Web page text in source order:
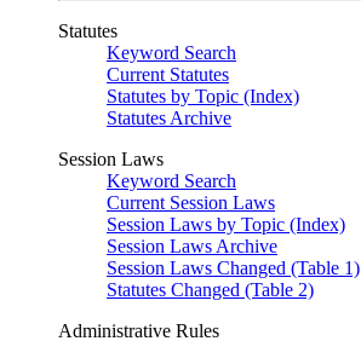
Statutes
Keyword Search
Current Statutes
Statutes by Topic (Index)
Statutes Archive
Session Laws
Keyword Search
Current Session Laws
Session Laws by Topic (Index)
Session Laws Archive
Session Laws Changed (Table 1)
Statutes Changed (Table 2)
Administrative Rules